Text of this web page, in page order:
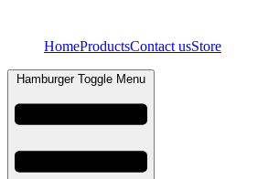
contentHomeProductsContact usStore
Hamburger Toggle Menu